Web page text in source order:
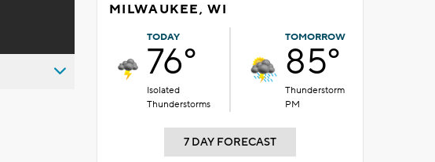
MILWAUKEE, WI
TODAY
76°
Isolated
Thunderstorms
TOMORROW
85°
Thunderstorm
PM
7 DAY FORECAST